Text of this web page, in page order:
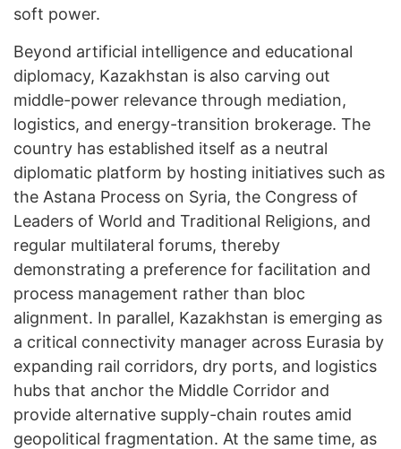
soft power.
Beyond artificial intelligence and educational
diplomacy, Kazakhstan is also carving out
middle-power relevance through mediation,
logistics, and energy-transition brokerage. The
country has established itself as a neutral
diplomatic platform by hosting initiatives such as
the Astana Process on Syria, the Congress of
Leaders of World and Traditional Religions, and
regular multilateral forums, thereby
demonstrating a preference for facilitation and
process management rather than bloc
alignment. In parallel, Kazakhstan is emerging as
a critical connectivity manager across Eurasia by
expanding rail corridors, dry ports, and logistics
hubs that anchor the Middle Corridor and
provide alternative supply-chain routes amid
geopolitical fragmentation. At the same time, as